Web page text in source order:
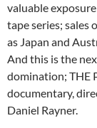
valuable
tape series; sales
as Japan and
And this is the
domination; THE
documentary,
Daniel Rayner.